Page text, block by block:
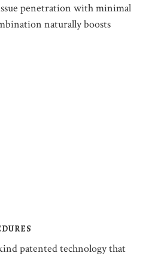
penetration with minimal
naturally boosts
patented technology that